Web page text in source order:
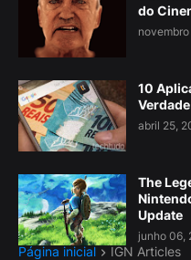
do
10
abril 25,
The
Update
junho 06,
Página inicial IGN Articles